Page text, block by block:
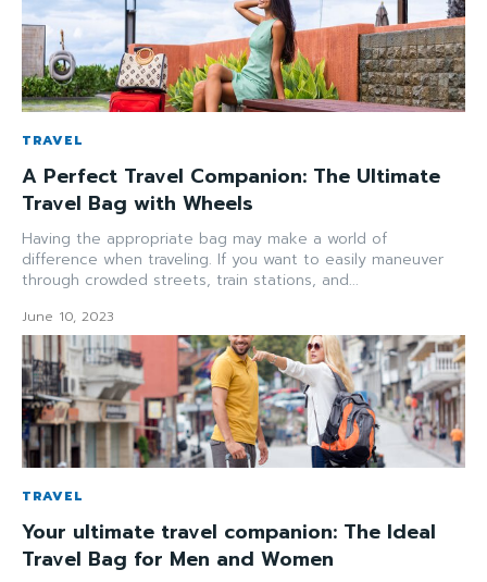
TRAVEL
A Perfect Travel Companion: The Ultimate
Travel Bag with Wheels
Having the appropriate bag may make a world of
difference when traveling. If you want to easily maneuver
through crowded streets, train stations, and...
June 10, 2023
TRAVEL
Your ultimate travel companion: The Ideal
Travel Bag for Men and Women